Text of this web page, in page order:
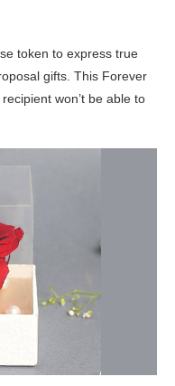
token to express true
gifts. This Forever
won’t be able to